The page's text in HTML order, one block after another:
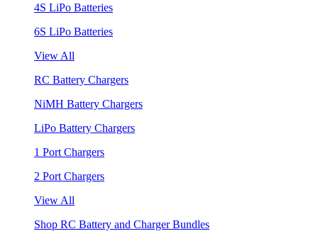
4S LiPo Batteries
6S LiPo Batteries
View All
RC Battery Chargers
NiMH Battery Chargers
LiPo Battery Chargers
1 Port Chargers
2 Port Chargers
View All
Shop RC Battery and Charger Bundles